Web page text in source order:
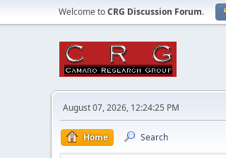
Welcome toCRG Discussion Forum.
August 07, 2026, 12:24:25 PM
Home Search